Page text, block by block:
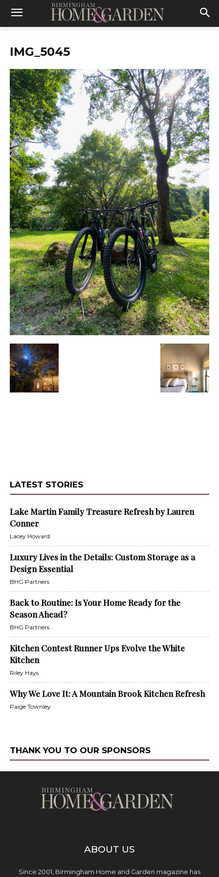
IMG_5045
LATEST STORIES
Lake Martin Family Treasure Refresh by Lauren
Conner
Lacey Howard
Luxury Lives in the Details: Custom Storage as a
Design Essential
BHG Partners
Back to Routine: Is Your Home Ready for the
Season Ahead?
BHG Partners
Kitchen Contest Runner Ups Evolve the White
Kitchen
Riley Hays
Why We Love It: A Mountain Brook Kitchen Refresh
Paige Townley
THANK YOU TO OUR SPONSORS
ABOUT US
Since 2001, Birmingham Home and Garden magazine has